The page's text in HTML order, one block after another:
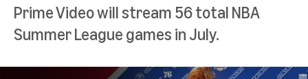
Prime Video will stream 56 total NBA
Summer League games in July.